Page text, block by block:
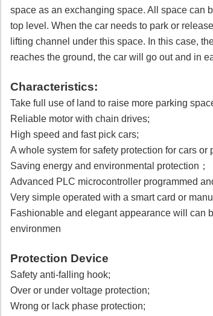
space as an exchanging space. All space can
top level. When the car needs to park or
lifting channel under this space. In this case,
reaches the ground, the car will go out and in
Characteristics:
Take full use of land to raise more parking
Reliable motor with chain drives;
High speed and fast pick cars;
A whole system for safety protection for cars or
Saving energy and environmental protection；
Advanced PLC microcontroller programmed
Very simple operated with a smart card or
Fashionable and elegant appearance will can
environmen
Protection Device
Safety anti-falling hook;
Over or under voltage protection;
Wrong or lack phase protection;